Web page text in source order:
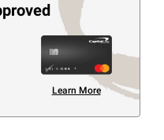
Learn More